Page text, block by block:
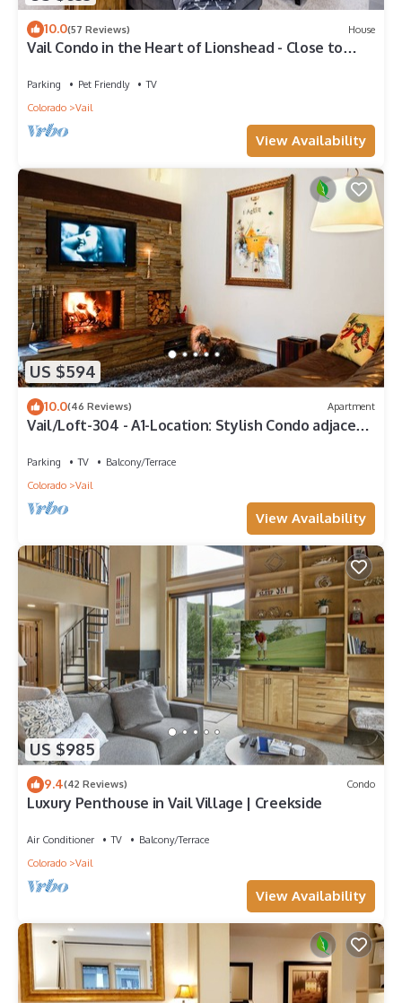
10.0(57 Reviews) House
Vail Condo in the Heart of Lionshead - Close to
Parking Pet Friendly
TV
Colorado
Vail
View Availability
US $594
10.0(46 Reviews) Apartment
Vail/Loft-304 - A1-Location: Stylish Condo adjacent
Parking TV
Balcony/Terrace
Colorado
Vail
View Availability
US $985
9.4(42 Reviews) Condo
Luxury Penthouse in Vail Village | Creekside
Air Conditioner TV
Balcony/Terrace
Colorado
Vail
View Availability